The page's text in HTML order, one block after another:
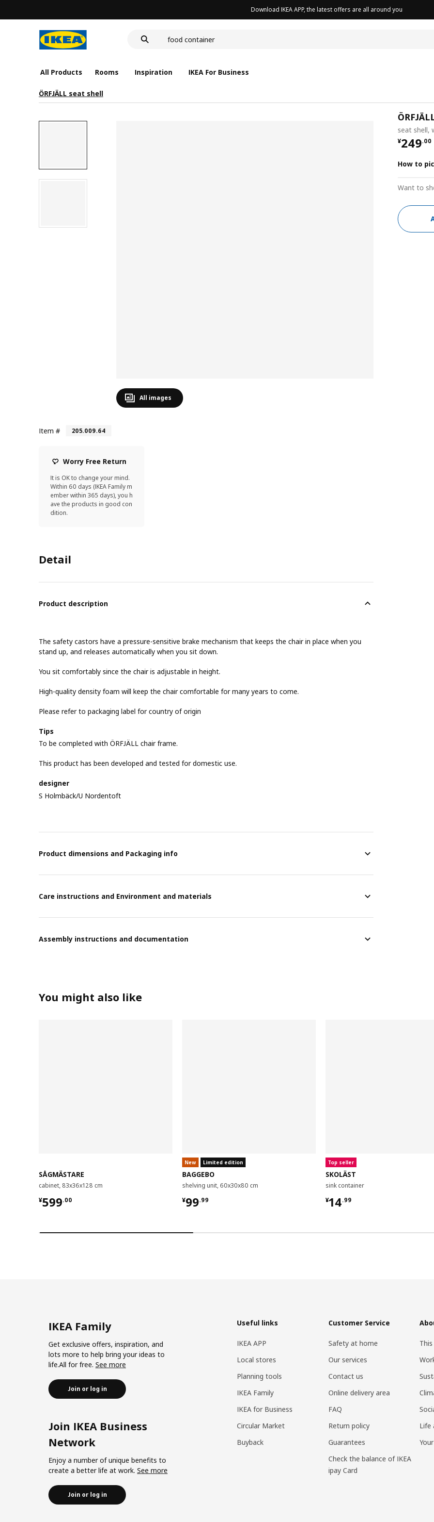
Download IKEA APP, the latest offers are all around you
cover for back cushion
All Products Rooms Inspiration IKEA For Business
ÖRFJÄLL seat shell
All images
Item # 205.009.64
Worry Free Return
It is OK to change your mind.
Within 60 days (IKEA Family m
ember within 365 days), you h
ave the products in good con
dition.
Detail
Product description
The safety castors have a pressure-sensitive brake mechanism that keeps the chair in place when you
stand up, and releases automatically when you sit down.
You sit comfortably since the chair is adjustable in height.
High-quality density foam will keep the chair comfortable for many years to come.
Please refer to packaging label for country of origin
Tips
To be completed with ÖRFJÄLL chair frame.
This product has been developed and tested for domestic use.
designer
S Holmbäck/U Nordentoft
Product dimensions and Packaging info
Care instructions and Environment and materials
Assembly instructions and documentation
seat shell,
¥249.00
¥
How to
Want to
You might also like
SÅGMÄSTARE
cabinet, 83x36x128 cm
¥599.00
¥ 599.00
New Limited edition
BAGGEBO
shelving unit, 60x30x80 cm
¥99.99
¥ 99.99
Top seller
SKOLÄST
sink container
¥14.99
¥ 14.99
IKEA Family
Get exclusive offers, inspiration, and
lots more to help bring your ideas to
life.All for free. See more
Join or log in
Join IKEA Business
Network
Enjoy a number of unique benefits to
create a better life at work. See more
Join or log in
Useful links
IKEA APP
Local stores
Planning tools
IKEA Family
IKEA for Business
Circular Market
Buyback
Customer Service
Safety at home
Our services
Contact us
Online delivery area
FAQ
Return policy
Guarantees
Check the balance of IKEA
ipay Card
Life